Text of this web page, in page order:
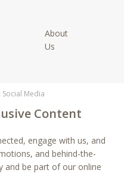
About
Us
Media
Content
engage with us, and
and behind-the-
and be part of our online